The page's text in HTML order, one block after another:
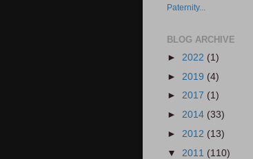
Paternity...
BLOG ARCHIVE
► 2022 (1)
► 2019 (4)
► 2017 (1)
► 2014 (33)
► 2012 (13)
▼ 2011 (110)